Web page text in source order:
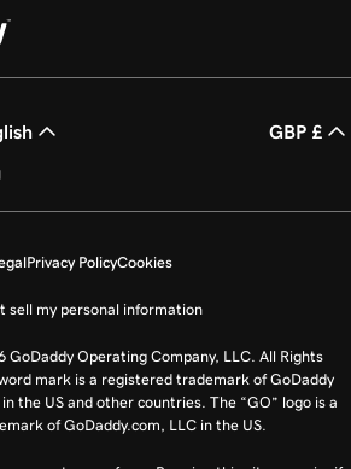
GBP £
Privacy PolicyCookies
sell my personal information
GoDaddy Operating Company, LLC. All Rights
mark is a registered trademark of GoDaddy
the US and other countries. The “GO” logo is a
of GoDaddy.com, LLC in the US.